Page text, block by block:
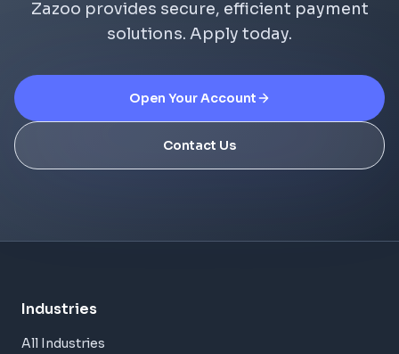
Zazoo provides secure, efficient payment
solutions. Apply today.
Open Your Account
Contact Us
Industries
All Industries